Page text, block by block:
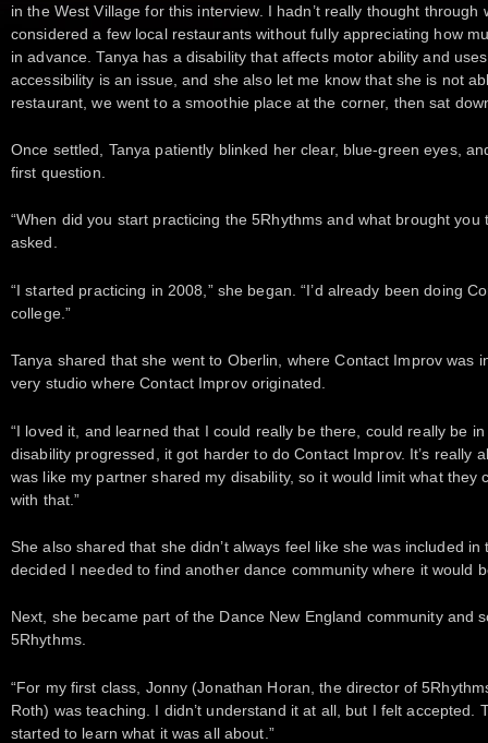
in the West Village for this interview. I hadn’t really thought through
considered a few local restaurants without fully appreciating how
in advance. Tanya has a disability that affects motor ability and
accessibility is an issue, and she also let me know that she is not
restaurant, we went to a smoothie place at the corner, then sat
Once settled, Tanya patiently blinked her clear, blue-green eyes,
first question.
“When did you start practicing the 5Rhythms and what brought you
asked.
“I started practicing in 2008,” she began. “I’d already been doing
college.”
Tanya shared that she went to Oberlin, where Contact Improv was
very studio where Contact Improv originated.
“I loved it, and learned that I could really be there, could really be
disability progressed, it got harder to do Contact Improv. It’s really
was like my partner shared my disability, so it would limit what they
with that.”
She also shared that she didn’t always feel like she was included in
decided I needed to find another dance community where it would
Next, she became part of the Dance New England community and
5Rhythms.
“For my first class, Jonny (Jonathan Horan, the director of
Roth) was teaching. I didn’t understand it at all, but I felt accepted.
started to learn what it was all about.”